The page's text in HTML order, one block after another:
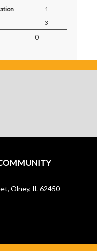
1
3
0
Olney, IL 62450